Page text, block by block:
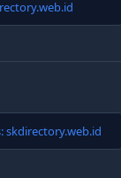
skdirectory.web.id